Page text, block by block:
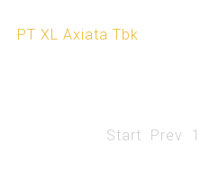
PT XL Axiata Tbk
Start Prev 1